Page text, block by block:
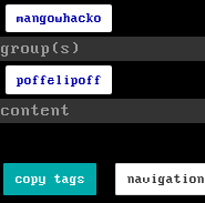
mangowhacko
group(s)
poffelipoff
content
copy tags navigation